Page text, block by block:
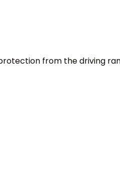
from the driving